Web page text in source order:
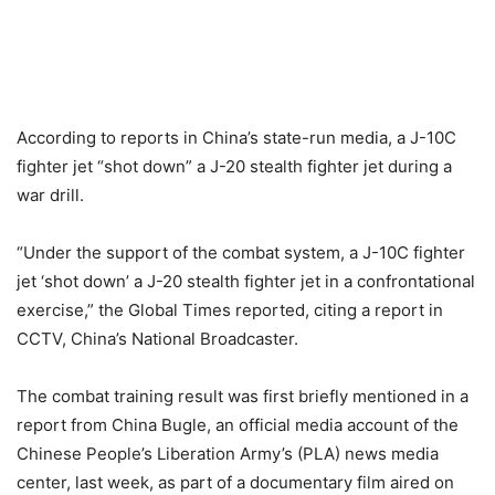
According to reports in China’s state-run media, a J-10C
fighter jet “shot down” a J-20 stealth fighter jet during a
war drill.
“Under the support of the combat system, a J-10C fighter
jet ‘shot down’ a J-20 stealth fighter jet in a confrontational
exercise,” the Global Times reported, citing a report in
CCTV, China’s National Broadcaster.
The combat training result was first briefly mentioned in a
report from China Bugle, an official media account of the
Chinese People’s Liberation Army’s (PLA) news media
center, last week, as part of a documentary film aired on